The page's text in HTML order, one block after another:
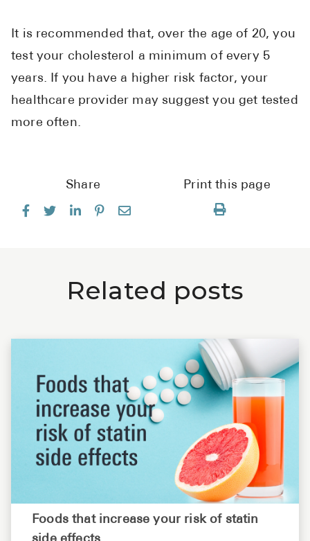
It is recommended that, over the age of 20, you
test your cholesterol a minimum of every 5
years. If you have a higher risk factor, your
healthcare provider may suggest you get tested
more often.
Share Print this page
Related posts
Foods that increase your risk of statin